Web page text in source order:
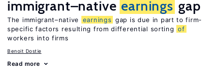
immigrant–native earnings gap
The immigrant–native earnings gap is due in part to firm-
specific factors resulting from differential sorting of
workers into firms
Benoit Dostie
Read more